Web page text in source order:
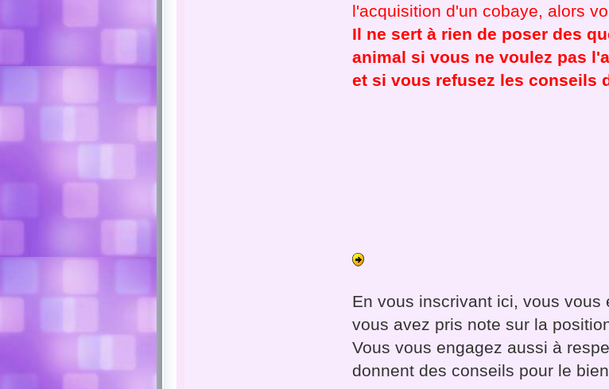
l'acquisition d'un cobaye, alors
Il ne sert à rien de poser des
animal si vous ne voulez pas
et si vous refusez les conseils
En vous inscrivant ici, vous vous
vous avez pris note sur la
Vous vous engagez aussi à
donnent des conseils pour le